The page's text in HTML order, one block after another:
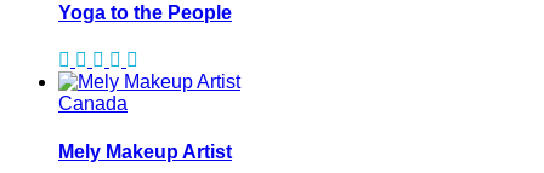
Yoga to the People
Canada
Mely Makeup Artist